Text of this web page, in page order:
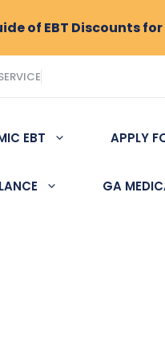
EBT APPLY
GA
of EBT Discounts